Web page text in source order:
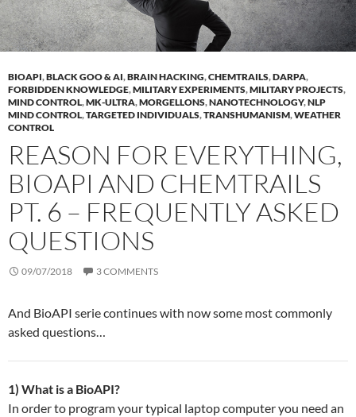
BIOAPI,BLACK GOO & AI,BRAIN HACKING,CHEMTRAILS,DARPA,
FORBIDDEN KNOWLEDGE,MILITARY EXPERIMENTS,MILITARY PROJECTS,
MIND CONTROL,MK-ULTRA,MORGELLONS,NANOTECHNOLOGY,NLP
MIND CONTROL,TARGETED INDIVIDUALS,TRANSHUMANISM,WEATHER
CONTROL
REASON FOR EVERYTHING,
BIOAPI AND CHEMTRAILS
PT. 6 – FREQUENTLY ASKED
QUESTIONS
09/07/2018 3 COMMENTS
And BioAPI serie continues with now some most commonly
asked questions…
1) What is a BioAPI?
In order to program your typical laptop computer you need an